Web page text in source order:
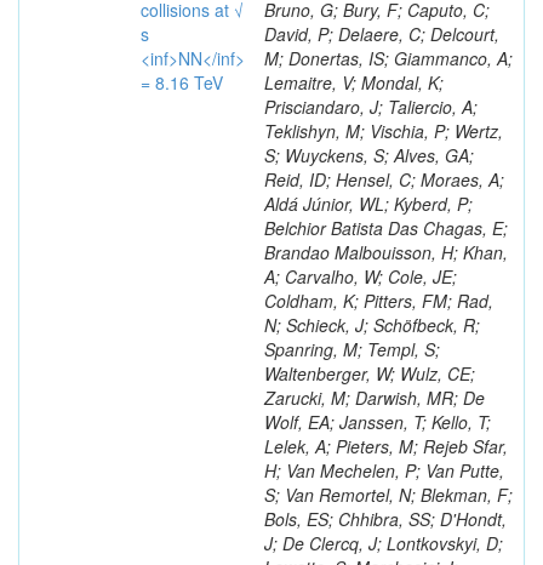
collisions at √
s
<inf>NN</inf>
= 8.16 TeV
Bruno, G; Bury, F; Caputo, C;
David, P; Delaere, C; Delcourt,
M; Donertas, IS; Giammanco, A;
Lemaitre, V; Mondal, K;
Prisciandaro, J; Taliercio, A;
Teklishyn, M; Vischia, P; Wertz,
S; Wuyckens, S; Alves, GA;
Reid, ID; Hensel, C; Moraes, A;
Aldá Júnior, WL; Kyberd, P;
Belchior Batista Das Chagas, E;
Brandao Malbouisson, H; Khan,
A; Carvalho, W; Cole, JE;
Coldham, K; Pitters, FM; Rad,
N; Schieck, J; Schöfbeck, R;
Spanring, M; Templ, S;
Waltenberger, W; Wulz, CE;
Zarucki, M; Darwish, MR; De
Wolf, EA; Janssen, T; Kello, T;
Lelek, A; Pieters, M; Rejeb Sfar,
H; Van Mechelen, P; Van Putte,
S; Van Remortel, N; Blekman, F;
Bols, ES; Chhibra, SS; D'Hondt,
J; De Clercq, J; Lontkovskyi, D;